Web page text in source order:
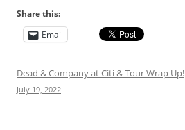
Share this:
Email
Dead & Company at Citi & Tour Wrap Up!
July 19, 2022